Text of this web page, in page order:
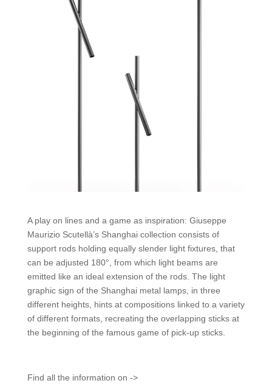
A play on lines and a game as inspiration: Giuseppe
Maurizio Scutellà’s Shanghai collection consists of
support rods holding equally slender light fixtures, that
can be adjusted 180°, from which light beams are
emitted like an ideal extension of the rods. The light
graphic sign of the Shanghai metal lamps, in three
different heights, hints at compositions linked to a variety
of different formats, recreating the overlapping sticks at
the beginning of the famous game of pick-up sticks.
Find all the information on ->